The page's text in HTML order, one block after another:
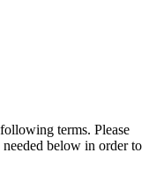
terms. Please
below in order to